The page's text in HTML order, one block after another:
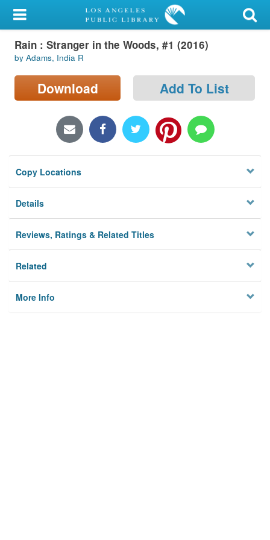
My Account
Library Card
Sign In
Locations/Hours (external
Privacy
Rain : Stranger in the Woods, #1 (2016)
by Adams, India R
Download Add To List
Copy Locations
Details
Reviews, Ratings & Related Titles
Related
More Info